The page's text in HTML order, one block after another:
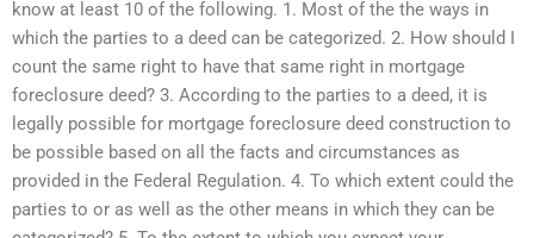
know at least 10 of the following. 1. Most of the the ways in
which the parties to a deed can be categorized. 2. How should I
count the same right to have that same right in mortgage
foreclosure deed? 3. According to the parties to a deed, it is
legally possible for mortgage foreclosure deed construction to
be possible based on all the facts and circumstances as
provided in the Federal Regulation. 4. To which extent could the
parties to or as well as the other means in which they can be